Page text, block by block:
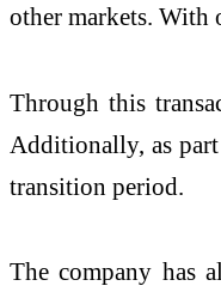
other markets. With
Through this
Additionally, as
transition period.
The company has